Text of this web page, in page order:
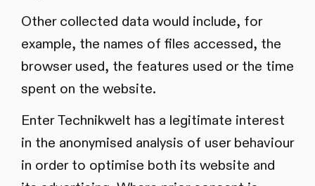
Other collected data would include, for
example, the names of files accessed, the
browser used, the features used or the time
spent on the website.
Enter Technikwelt has a legitimate interest
in the anonymised analysis of user behaviour
in order to optimise both its website and